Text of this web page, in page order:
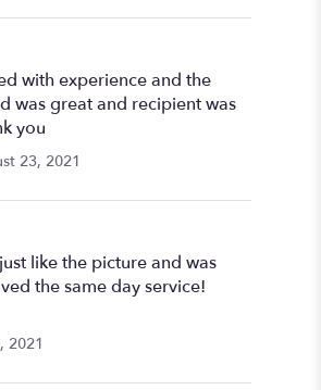
with experience and the
was great and recipient was
you
23, 2021
like the picture and was
the same day service!
2021